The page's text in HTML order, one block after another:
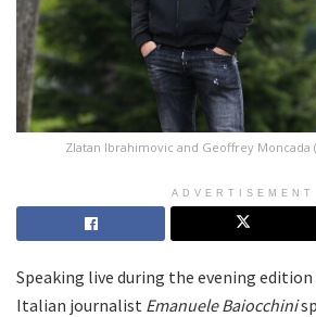
Zlatan Ibrahimovic and Geoffrey Moncada
ADVERTISEMENT
Speaking live during the evening
Italian journalist Emanuele Baiocchini